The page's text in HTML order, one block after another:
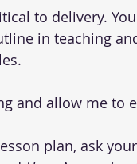
to delivery.
in teaching
and allow me to
plan, ask